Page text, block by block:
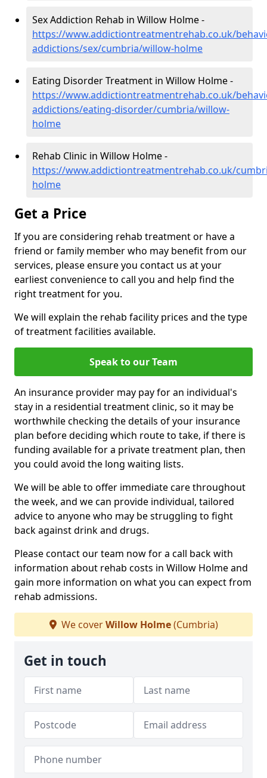
Sex Addiction Rehab in Willow Holme -
https://www.addictiontreatmentrehab.co.uk/
addictions/sex/cumbria/willow-holme
Eating Disorder Treatment in Willow Holme -
https://www.addictiontreatmentrehab.co.uk/
addictions/eating-disorder/cumbria/willow-
holme
Rehab Clinic in Willow Holme -
https://www.addictiontreatmentrehab.co.uk/
holme
Get a Price
If you are considering rehab treatment or have a
friend or family member who may benefit from our
services, please ensure you contact us at your
earliest convenience to call you and help find the
right treatment for you.
We will explain the rehab facility prices and the type
of treatment facilities available.
Speak to our Team
An insurance provider may pay for an individual's
stay in a residential treatment clinic, so it may be
worthwhile checking the details of your insurance
plan before deciding which route to take, if there is
funding available for a private treatment plan, then
you could avoid the long waiting lists.
We will be able to offer immediate care throughout
the week, and we can provide individual, tailored
advice to anyone who may be struggling to fight
back against drink and drugs.
Please contact our team now for a call back with
information about rehab costs in Willow Holme and
gain more information on what you can expect from
rehab admissions.
We coverWillow Holme(Cumbria)
Get in touch